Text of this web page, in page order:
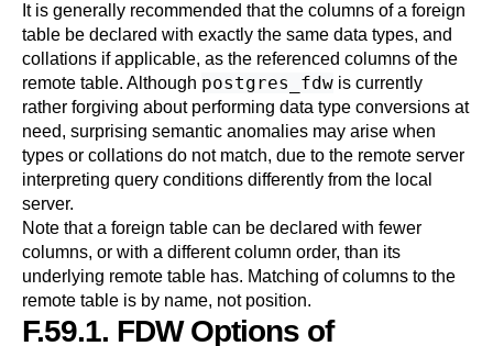
It is generally recommended that the columns of a foreign
table be declared with exactly the same data types, and
collations if applicable, as the referenced columns of the
remote table. Although postgres_fdw is currently
rather forgiving about performing data type conversions at
need, surprising semantic anomalies may arise when
types or collations do not match, due to the remote server
interpreting query conditions differently from the local
server.
Note that a foreign table can be declared with fewer
columns, or with a different column order, than its
underlying remote table has. Matching of columns to the
remote table is by name, not position.
F.59.1. FDW Options of